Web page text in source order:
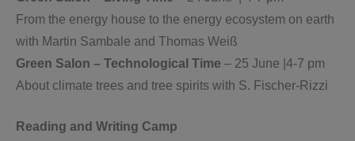
From the energy house to the energy ecosystem on earth
with Martin Sambale and Thomas Weiß
Green Salon – Technological Time – 25 June |4-7 pm
About climate trees and tree spirits with S. Fischer-Rizzi
Reading and Writing Camp